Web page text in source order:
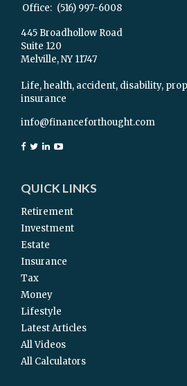
Office: (516) 997-6008
445 Broadhollow Road
Suite 120
Melville,NY 11747
Life, health, accident, disability,
insurance
info@financeforthought.com
QUICK LINKS
Retirement
Investment
Estate
Insurance
Tax
Money
Lifestyle
Latest Articles
All Videos
All Calculators